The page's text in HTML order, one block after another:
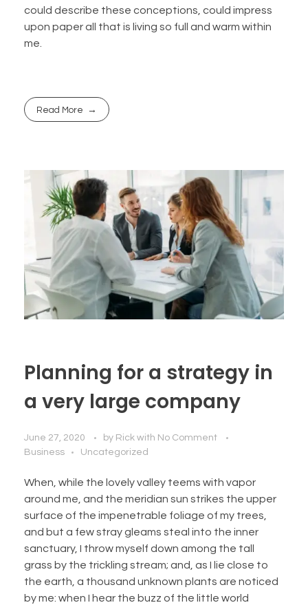
could describe these conceptions, could impress
upon paper all that is living so full and warm within
me.
Read More
Planning for a strategy in
a very large company
June 27, 2020 by Rick with No Comment
Business
Uncategorized
When, while the lovely valley teems with vapor
around me, and the meridian sun strikes the upper
surface of the impenetrable foliage of my trees,
and but a few stray gleams steal into the inner
sanctuary, I throw myself down among the tall
grass by the trickling stream; and, as I lie close to
the earth, a thousand unknown plants are noticed
by me: when I hear the buzz of the little world